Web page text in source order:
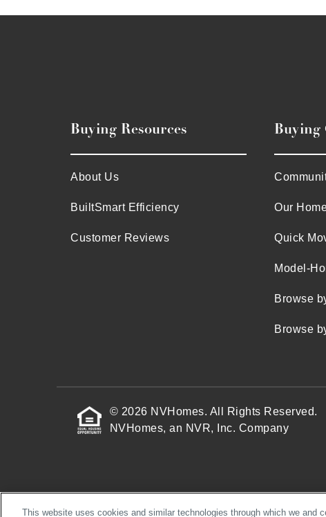
Buying Resources
About Us
BuiltSmart Efficiency
Customer Reviews
Buying
Our
Quick
Model-
Browse
Browse
© 2026 NVHomes. All Rights Reserved.
NVHomes, an NVR, Inc. Company
This website uses cookies and similar technologies through which we and